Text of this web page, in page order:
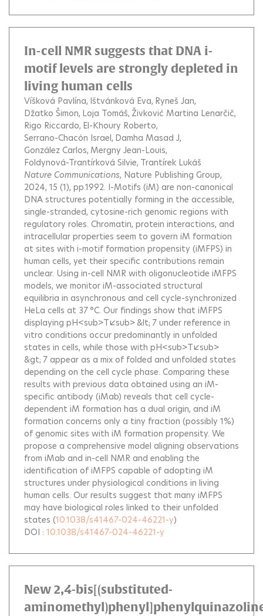
In-cell NMR suggests that DNA i-
motif levels are strongly depleted in
living human cells
Víšková Pavlína Ištvánková Eva Ryneš Jan
Džatko Šimon Loja Tomáš Živković Martina Lenarčič
Rigo Riccardo El-Khoury Roberto
Serrano-Chacón Israel Damha Masad J
González Carlos Mergny Jean-Louis
Foldynová-Trantírková Silvie Trantírek Lukáš
Nature Communications, Nature Publishing Group,
2024, 15 (1), pp.1992. I-Motifs (iM) are non-canonical
DNA structures potentially forming in the accessible,
single-stranded, cytosine-rich genomic regions with
regulatory roles. Chromatin, protein interactions, and
intracellular properties seem to govern iM formation
at sites with i-motif formation propensity (iMFPS) in
human cells, yet their specific contributions remain
unclear. Using in-cell NMR with oligonucleotide iMFPS
models, we monitor iM-associated structural
equilibria in asynchronous and cell cycle-synchronized
HeLa cells at 37 °C. Our findings show that iMFPS
displaying pH<sub>T</sub> &lt; 7 under reference in
vitro conditions occur predominantly in unfolded
states in cells, while those with pH<sub>T</sub>
&gt; 7 appear as a mix of folded and unfolded states
depending on the cell cycle phase. Comparing these
results with previous data obtained using an iM-
specific antibody (iMab) reveals that cell cycle-
dependent iM formation has a dual origin, and iM
formation concerns only a tiny fraction (possibly 1%)
of genomic sites with iM formation propensity. We
propose a comprehensive model aligning observations
from iMab and in-cell NMR and enabling the
identification of iMFPS capable of adopting iM
structures under physiological conditions in living
human cells. Our results suggest that many iMFPS
may have biological roles linked to their unfolded
states (10.1038/s41467-024-46221-y)
DOI : 10.1038/s41467-024-46221-y
New 2,4-bis[(substituted-